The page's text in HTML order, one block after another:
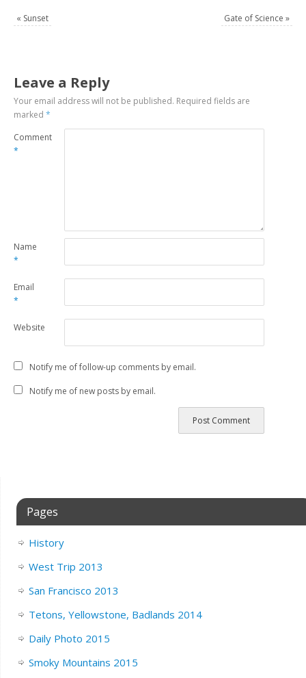
« Sunset Gate of Science »
Leave a Reply
Your email address will not be published. Required fields are
marked*
Comment
*
Name
*
Email
*
Website
Notify me of follow-up comments by email.
Notify me of new posts by email.
Pages
History
West Trip 2013
San Francisco 2013
Tetons, Yellowstone, Badlands 2014
Daily Photo 2015
Smoky Mountains 2015